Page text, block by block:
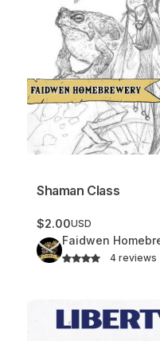
Shaman Class
$2.00USD
Faidwen
4 reviews
Liberty Domain